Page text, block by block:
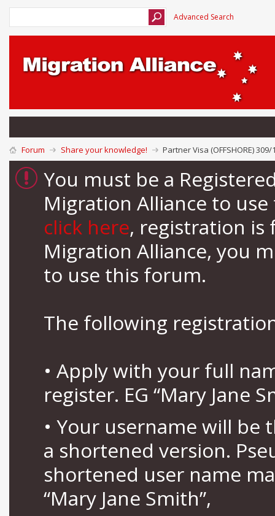
Advanced Search
Forum Share your knowledge! Partner Visa (OFFSHORE)
You must be a
Migration Alliance to
click here, registration is
Migration Alliance, you
to use this forum.
The following
• Apply with your full
register. EG “Mary Jane
• Your username will be
a shortened version.
shortened user name
“Mary Jane Smith”,